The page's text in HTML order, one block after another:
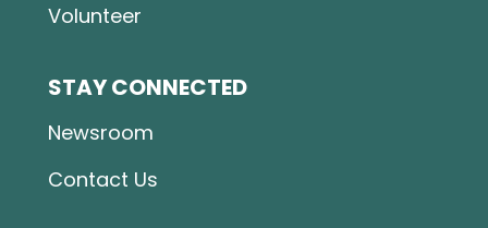
Volunteer
STAY CONNECTED
Newsroom
Contact Us